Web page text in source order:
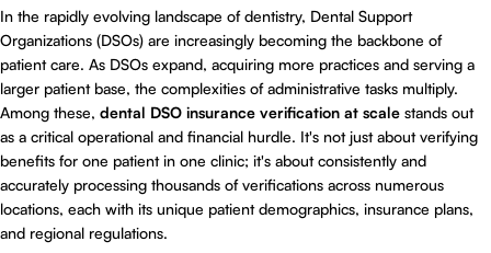
In the rapidly evolving landscape of dentistry, Dental Support
Organizations (DSOs) are increasingly becoming the backbone of
patient care. As DSOs expand, acquiring more practices and serving a
larger patient base, the complexities of administrative tasks multiply.
Among these, dental DSO insurance verification at scale stands out
as a critical operational and financial hurdle. It's not just about verifying
benefits for one patient in one clinic; it's about consistently and
accurately processing thousands of verifications across numerous
locations, each with its unique patient demographics, insurance plans,
and regional regulations.